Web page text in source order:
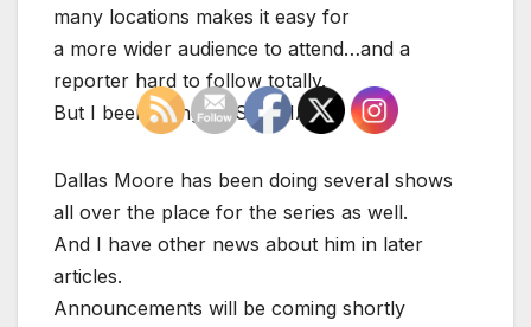
many locations makes it easy for
a more wider audience to attend…and a
reporter hard to follow totally.
But I been doing JUST THAT!
Dallas Moore has been doing several shows
all over the place for the series as well.
And I have other news about him in later
articles.
Announcements will be coming shortly